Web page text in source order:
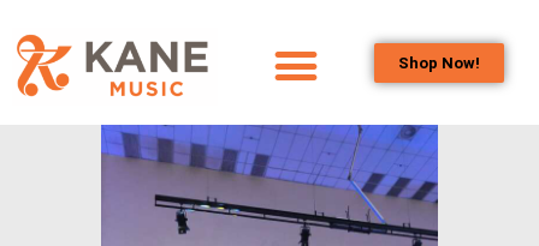
Shop Now!
OUR TEAM
ALL ABOUT FLUTES
WOODWIND